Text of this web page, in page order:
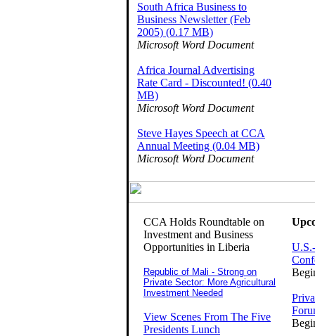
South Africa Business to
Business Newsletter (Feb
2005) (0.17 MB)
Microsoft Word Document
Africa Journal Advertising
Rate Card - Discounted! (0.40
MB)
Microsoft Word Document
Steve Hayes Speech at CCA
Annual Meeting (0.04 MB)
Microsoft Word Document
CCA Holds Roundtable on
Investment and Business
Opportunities in Liberia
Republic of Mali - Strong on
Private Sector: More Agricultural
Investment Needed
View Scenes From The Five
Presidents Lunch